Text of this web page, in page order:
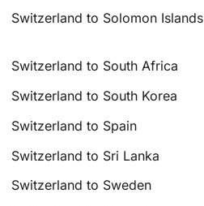
Switzerland to Solomon Islands
Switzerland to South Africa
Switzerland to South Korea
Switzerland to Spain
Switzerland to Sri Lanka
Switzerland to Sweden